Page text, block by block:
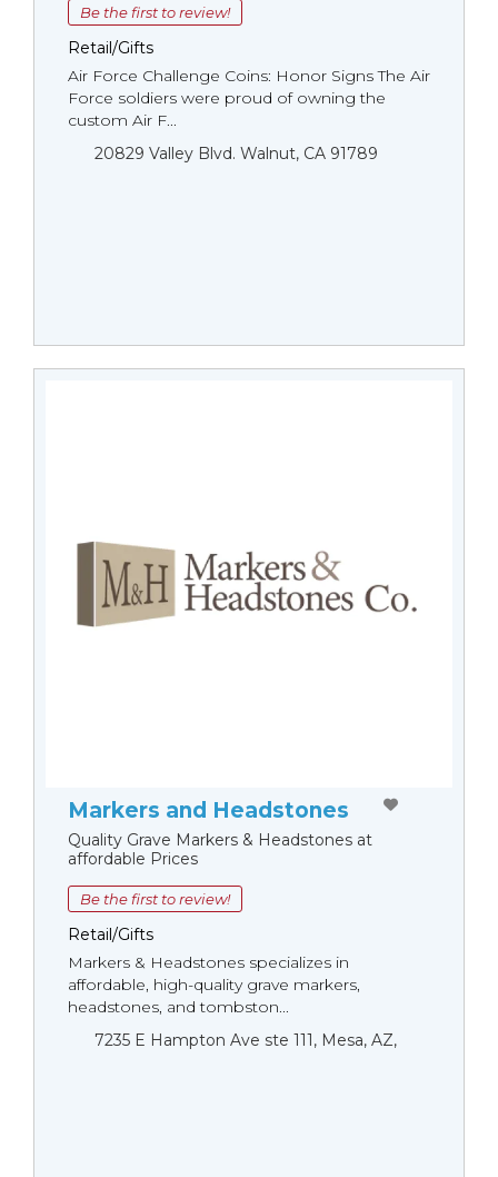
Be the first to review!
Retail/Gifts
Air Force Challenge Coins: Honor Signs The Air
Force soldiers were proud of owning the
custom Air F...
20829 Valley Blvd. Walnut, CA 91789
Markers and Headstones
Quality Grave Markers & Headstones at
affordable Prices
Be the first to review!
Retail/Gifts
Markers & Headstones specializes in
affordable, high-quality grave markers,
headstones, and tombston...
7235 E Hampton Ave ste 111, Mesa, AZ,